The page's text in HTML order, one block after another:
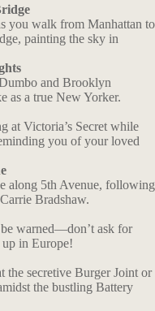
you walk from Manhattan to
painting the sky in
and Brooklyn
as a true New Yorker.
at Victoria’s Secret while
you of your loved
along 5th Avenue, following
Bradshaw.
warned—don’t ask for
in Europe!
the secretive Burger Joint or
the bustling Battery